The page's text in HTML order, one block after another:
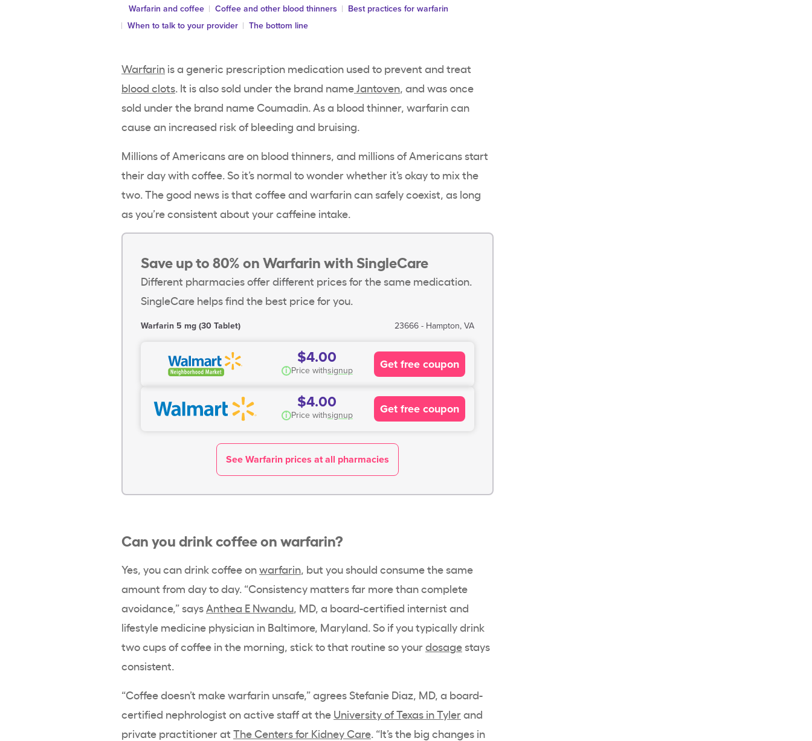
Warfarin and coffee
Coffee and other blood thinners
Best practices for warfarin
When to talk to your provider
The bottom line
Warfarin is a generic prescription medication used to prevent and treat
blood clots . It is also sold under the brand name Jantoven , and was once
sold under the brand name Coumadin. As a blood thinner, warfarin can
cause an increased risk of bleeding and bruising.
Millions of Americans are on blood thinners, and millions of Americans start
their day with coffee. So it’s normal to wonder whether it’s okay to mix the
two. The good news is that coffee and warfarin can safely coexist, as long
as you’re consistent about your caffeine intake.
Save up to 80% on Warfarin with SingleCare
Different pharmacies offer different prices for the same medication.
SingleCare helps find the best price for you.
Warfarin 5 mg (30 Tablet) 23666 - Hampton, VA
$4.00
i Price withsignup Get free coupon
$4.00
i Price withsignup Get free coupon
See Warfarin prices at all pharmacies
Can you drink coffee on warfarin?
Yes, you can drink coffee onwarfarin , but you should consume the same
amount from day to day. “Consistency matters far more than complete
avoidance,” says Anthea E Nwandu , MD, a board-certified internist and
lifestyle medicine physician in Baltimore, Maryland. So if you typically drink
two cups of coffee in the morning, stick to that routine so yourdosage stays
consistent.
“Coffee doesn’t make warfarin unsafe,” agrees Stefanie Diaz, MD, a board-
certified nephrologist on active staff at the University of Texas in Tylerand
private practitioner at The Centers for Kidney Care . “It’s the big changes in